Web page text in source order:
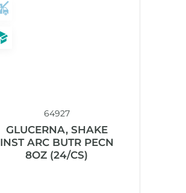
64927
GLUCERNA, SHAKE
INST ARC BUTR PECN
8OZ (24/CS)